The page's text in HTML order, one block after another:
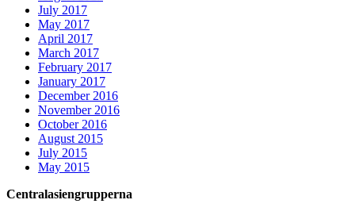
July 2017
May 2017
April 2017
March 2017
February 2017
January 2017
December 2016
November 2016
October 2016
August 2015
July 2015
May 2015
Centralasiengrupperna